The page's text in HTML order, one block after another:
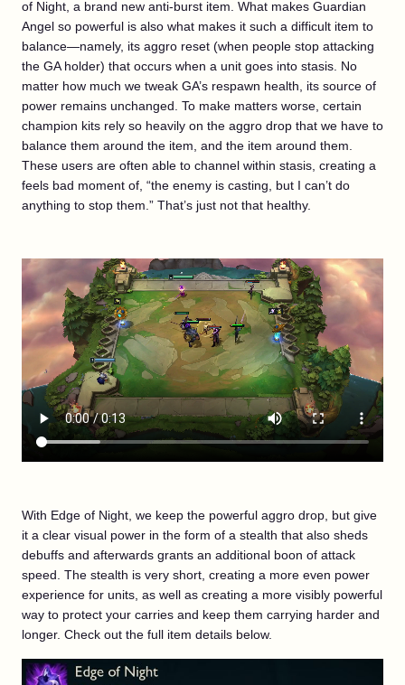
of Night, a brand new anti-burst item. What makes Guardian
Angel so powerful is also what makes it such a difficult item to
balance—namely, its aggro reset (when people stop attacking
the GA holder) that occurs when a unit goes into stasis. No
matter how much we tweak GA’s respawn health, its source of
power remains unchanged. To make matters worse, certain
champion kits rely so heavily on the aggro drop that we have to
balance them around the item, and the item around them.
These users are often able to channel within stasis, creating a
feels bad moment of, “the enemy is casting, but I can’t do
anything to stop them.” That’s just not that healthy.
With Edge of Night, we keep the powerful aggro drop, but give
it a clear visual power in the form of a stealth that also sheds
debuffs and afterwards grants an additional boon of attack
speed. The stealth is very short, creating a more even power
experience for units, as well as creating a more visibly powerful
way to protect your carries and keep them carrying harder and
longer. Check out the full item details below.